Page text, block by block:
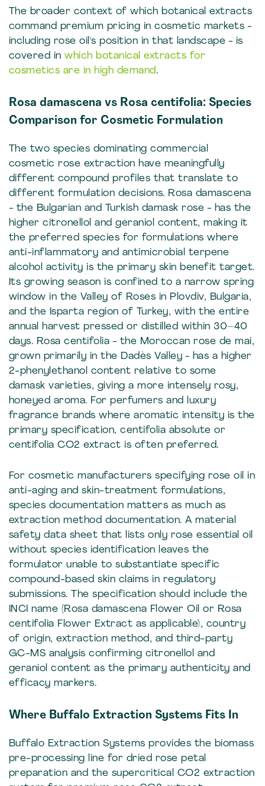
The broader context of which botanical extracts
command premium pricing in cosmetic markets -
including rose oil's position in that landscape - is
covered inwhich botanical extracts for
cosmetics are in high demand.
Rosa damascena vs Rosa centifolia: Species
Comparison for Cosmetic Formulation
The two species dominating commercial
cosmetic rose extraction have meaningfully
different compound profiles that translate to
different formulation decisions. Rosa damascena
- the Bulgarian and Turkish damask rose - has the
higher citronellol and geraniol content, making it
the preferred species for formulations where
anti-inflammatory and antimicrobial terpene
alcohol activity is the primary skin benefit target.
Its growing season is confined to a narrow spring
window in the Valley of Roses in Plovdiv, Bulgaria,
and the Isparta region of Turkey, with the entire
annual harvest pressed or distilled within 30–40
days. Rosa centifolia - the Moroccan rose de mai,
grown primarily in the Dadès Valley - has a higher
2-phenylethanol content relative to some
damask varieties, giving a more intensely rosy,
honeyed aroma. For perfumers and luxury
fragrance brands where aromatic intensity is the
primary specification, centifolia absolute or
centifolia CO2 extract is often preferred.
For cosmetic manufacturers specifying rose oil in
anti-aging and skin-treatment formulations,
species documentation matters as much as
extraction method documentation. A material
safety data sheet that lists only rose essential oil
without species identification leaves the
formulator unable to substantiate specific
compound-based skin claims in regulatory
submissions. The specification should include the
INCI name (Rosa damascena Flower Oil or Rosa
centifolia Flower Extract as applicable), country
of origin, extraction method, and third-party
GC-MS analysis confirming citronellol and
geraniol content as the primary authenticity and
efficacy markers.
Where Buffalo Extraction Systems Fits In
Buffalo Extraction Systems provides the biomass
pre-processing line for dried rose petal
preparation and the supercritical CO2 extraction